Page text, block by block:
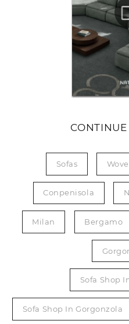
Sofas
Conpenisola
Milan Bergamo
Sofa Shop
Sofa Shop In Gorgonzola